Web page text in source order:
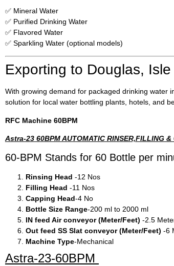
✅ Mineral Water
✅ Purified Drinking Water
✅ Flavored Water
✅ Sparkling Water (optional models)
Exporting to Douglas,
With growing demand for packaged drinking water
solution for local water bottling plants, hotels, and
RFC Machine 60BPM
Astra-23 60BPM AUTOMATIC RINSER,FILLING
60-BPM Stands for 60 Bottle per
Rinsing Head -12 Nos
Filling Head -11 Nos
Capping Head-4 No
Bottle Size Range-200 ml to 2000 ml
IN feed Air conveyor (Meter/Feet) -2.5
Out feed SS Slat conveyor (Meter/Feet) -6
Machine Type-Mechanical
Astra-23-60BPM